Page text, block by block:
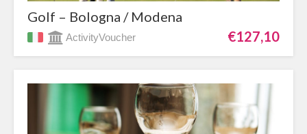
Golf – Bologna / Modena
ActivityVoucher €127,10